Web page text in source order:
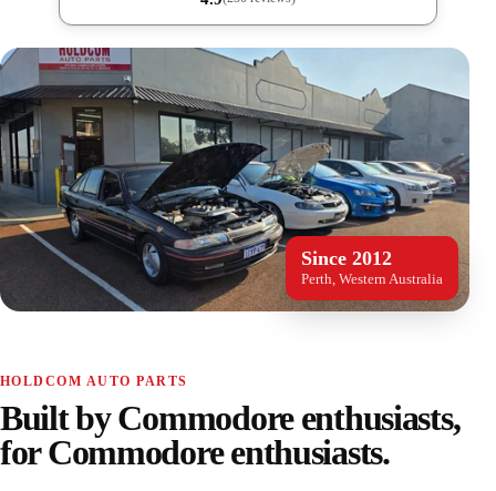
Since 2012
Perth, Western Australia
HOLDCOM AUTO PARTS
Built by Commodore enthusiasts,
for Commodore enthusiasts.